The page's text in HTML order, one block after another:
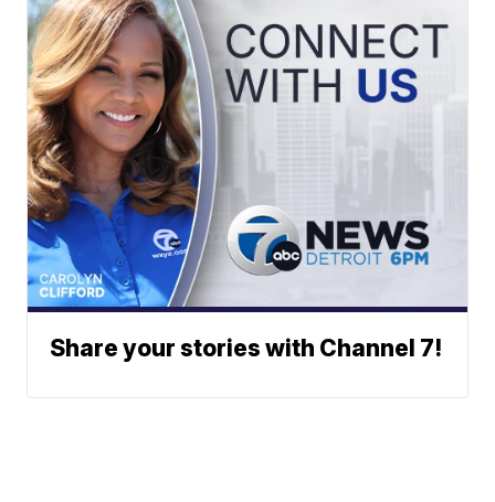
Share your stories with Channel 7!